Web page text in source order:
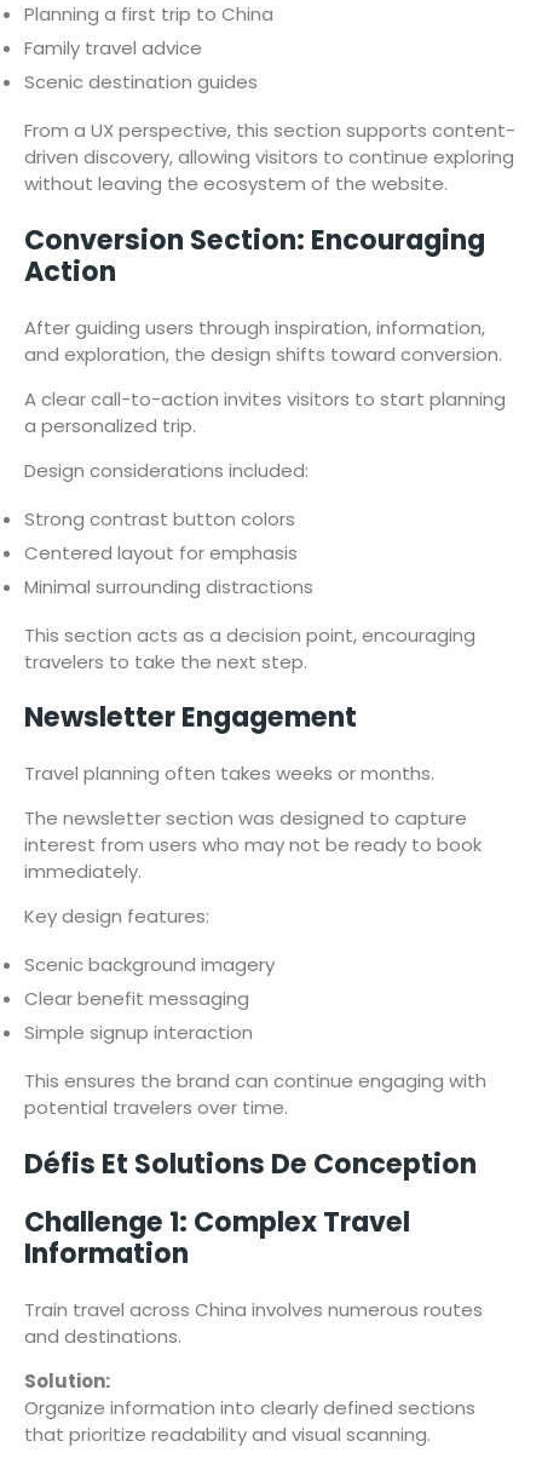
Planning a first trip to China
Family travel advice
Scenic destination guides
From a UX perspective, this section supports content-
driven discovery, allowing visitors to continue exploring
without leaving the ecosystem of the website.
Conversion Section: Encouraging
Action
After guiding users through inspiration, information,
and exploration, the design shifts toward conversion.
A clear call-to-action invites visitors to start planning
a personalized trip.
Design considerations included:
Strong contrast button colors
Centered layout for emphasis
Minimal surrounding distractions
This section acts as a decision point, encouraging
travelers to take the next step.
Newsletter Engagement
Travel planning often takes weeks or months.
The newsletter section was designed to capture
interest from users who may not be ready to book
immediately.
Key design features:
Scenic background imagery
Clear benefit messaging
Simple signup interaction
This ensures the brand can continue engaging with
potential travelers over time.
Défis Et Solutions De Conception
Challenge 1: Complex Travel
Information
Train travel across China involves numerous routes
and destinations.
Solution:
Organize information into clearly defined sections
that prioritize readability and visual scanning.